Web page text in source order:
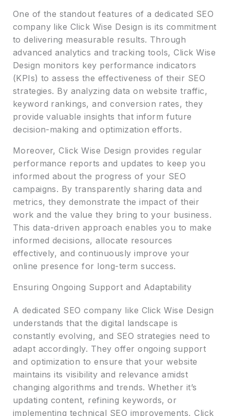
One of the standout features of a dedicated SEO
company like Click Wise Design is its commitment
to delivering measurable results. Through
advanced analytics and tracking tools, Click Wise
Design monitors key performance indicators
(KPIs) to assess the effectiveness of their SEO
strategies. By analyzing data on website traffic,
keyword rankings, and conversion rates, they
provide valuable insights that inform future
decision-making and optimization efforts.
Moreover, Click Wise Design provides regular
performance reports and updates to keep you
informed about the progress of your SEO
campaigns. By transparently sharing data and
metrics, they demonstrate the impact of their
work and the value they bring to your business.
This data-driven approach enables you to make
informed decisions, allocate resources
effectively, and continuously improve your
online presence for long-term success.
Ensuring Ongoing Support and Adaptability
A dedicated SEO company like Click Wise Design
understands that the digital landscape is
constantly evolving, and SEO strategies need to
adapt accordingly. They offer ongoing support
and optimization to ensure that your website
maintains its visibility and relevance amidst
changing algorithms and trends. Whether it’s
updating content, refining keywords, or
implementing technical SEO improvements, Click